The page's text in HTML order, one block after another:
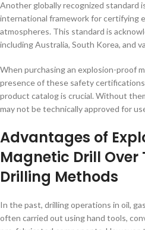
Another globally recognized standard
international framework for certifying
atmospheres. This standard is
including Australia, South Korea, and
When purchasing an explosion-proof
presence of these safety
product catalog is crucial. Without
may not be technically approved for
Advantages of
Magnetic Drill
Drilling Methods
In the past, drilling operations in oil,
often carried out using hand tools,